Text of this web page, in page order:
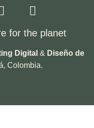
for the planet
Digital & Diseño de
Colombia.